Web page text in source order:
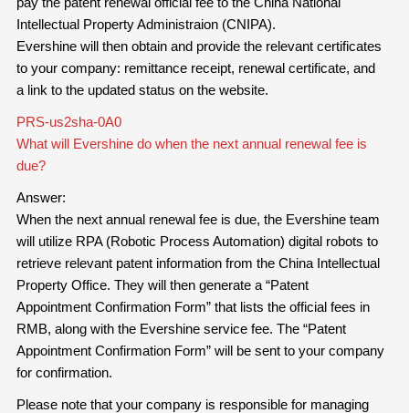
Intellectual Property Administraion (CNIPA).
Evershine will then obtain and provide the relevant certificates
to your company: remittance receipt, renewal certificate, and
a link to the updated status on the website.
PRS-us2sha-0A0
What will Evershine do when the next annual renewal fee is
due?
Answer:
When the next annual renewal fee is due, the Evershine team
will utilize RPA (Robotic Process Automation) digital robots to
retrieve relevant patent information from the China Intellectual
Property Office. They will then generate a “Patent
Appointment Confirmation Form” that lists the official fees in
RMB, along with the Evershine service fee. The “Patent
Appointment Confirmation Form” will be sent to your company
for confirmation.
Please note that your company is responsible for managing